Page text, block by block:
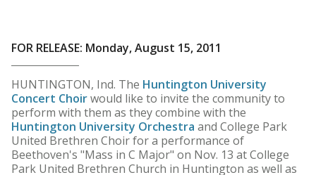
FOR RELEASE: Monday, August 15, 2011
HUNTINGTON, Ind. The Huntington University
Concert Choirwould like to invite the community to
perform with them as they combine with the
Huntington University Orchestra and College Park
United Brethren Choir for a performance of
Beethoven's "Mass in C Major" on Nov. 13 at College
Park United Brethren Church in Huntington as well as